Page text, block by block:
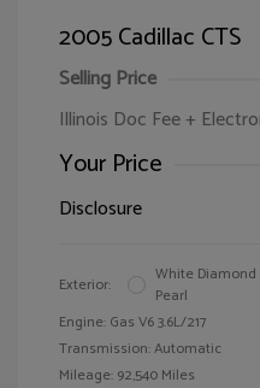
2005 Cadillac CTS
Selling Price
Illinois Doc Fee +
Your Price
Disclosure
Exterior:
White Diamond
Pearl
Engine: Gas V6 3.6L/217
Transmission: Automatic
Mileage: 92,540 Miles